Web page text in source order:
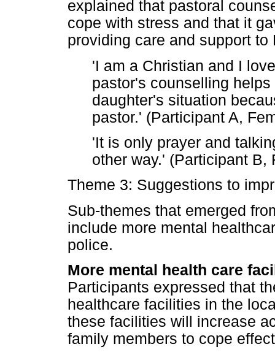
explained that pastoral
cope with stress and that it
providing care and support
'I am a Christian and I
pastor's counselling
daughter's situation
pastor.' (Participant A,
'It is only prayer and
other way.' (Participant B,
Theme 3: Suggestions to
Sub-themes that emerged
include more mental
police.
More mental health care
Participants expressed that
healthcare facilities in the
these facilities will increase
family members to cope